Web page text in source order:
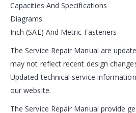
Capacities And Specifications
Diagrams
Inch (SAE) And Metric Fasteners
The Service Repair Manual are
may not reflect recent design
Updated technical service
our website.
The Service Repair Manual provide